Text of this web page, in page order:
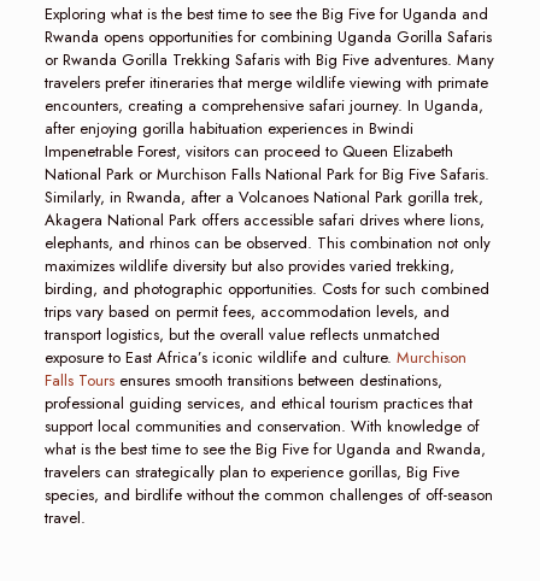
Exploring what is the best time to see the Big Five for Uganda and
Rwanda opens opportunities for combining Uganda Gorilla Safaris
or Rwanda Gorilla Trekking Safaris with Big Five adventures. Many
travelers prefer itineraries that merge wildlife viewing with primate
encounters, creating a comprehensive safari journey. In Uganda,
after enjoying gorilla habituation experiences in Bwindi
Impenetrable Forest, visitors can proceed to Queen Elizabeth
National Park or Murchison Falls National Park for Big Five Safaris.
Similarly, in Rwanda, after a Volcanoes National Park gorilla trek,
Akagera National Park offers accessible safari drives where lions,
elephants, and rhinos can be observed. This combination not only
maximizes wildlife diversity but also provides varied trekking,
birding, and photographic opportunities. Costs for such combined
trips vary based on permit fees, accommodation levels, and
transport logistics, but the overall value reflects unmatched
exposure to East Africa’s iconic wildlife and culture. Murchison
Falls Toursensures smooth transitions between destinations,
professional guiding services, and ethical tourism practices that
support local communities and conservation. With knowledge of
what is the best time to see the Big Five for Uganda and Rwanda,
travelers can strategically plan to experience gorillas, Big Five
species, and birdlife without the common challenges of off-season
travel.